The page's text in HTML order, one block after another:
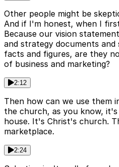
Other people might be
And if I'm honest, when I
Because our vision
and strategy documents
facts and figures, are they
of business and marketing?
2:12
Then how can we use them
the church, as you know,
house. It's Christ's church.
marketplace.
2:24